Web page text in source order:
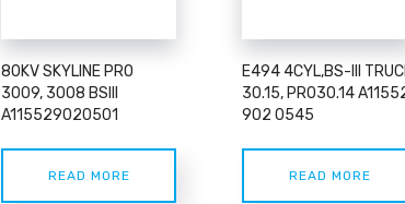
80KV SKYLINE PRO
3009, 3008 BSIII
A115529020501
READ MORE
E494 4CYL,BS-III
30.15, PR030.14
902 0545
READ MORE